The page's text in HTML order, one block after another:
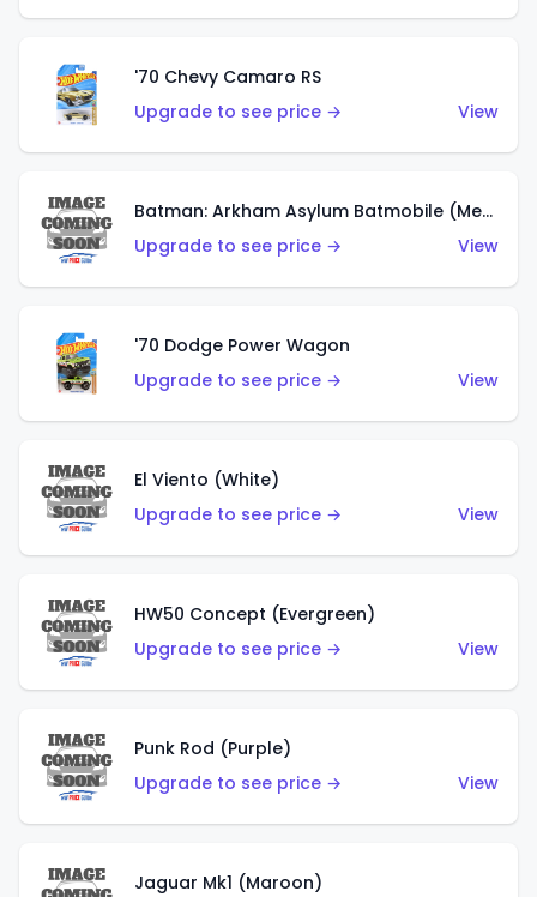
'70 Chevy Camaro RS
Upgrade to see price →
View
Batman: Arkham Asylum Batmobile (Metalflake Dark Gold)
Upgrade to see price →
View
'70 Dodge Power Wagon
Upgrade to see price →
View
El Viento (White)
Upgrade to see price →
View
HW50 Concept (Evergreen)
Upgrade to see price →
View
Punk Rod (Purple)
Upgrade to see price →
View
Jaguar Mk1 (Maroon)